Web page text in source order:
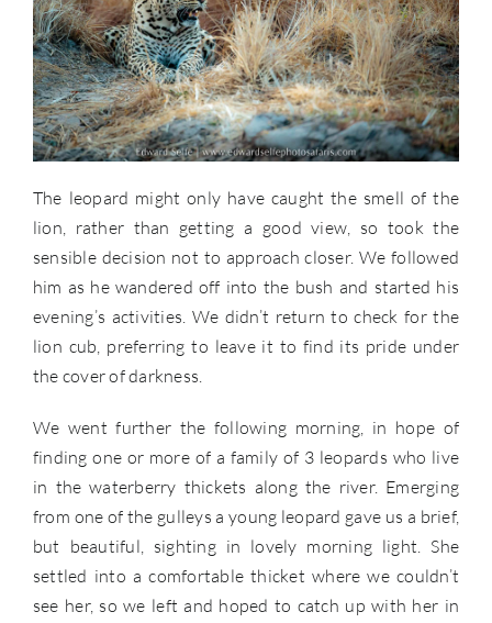
The leopard might only have caught the smell of the
lion, rather than getting a good view, so took the
sensible decision not to approach closer. We followed
him as he wandered off into the bush and started his
evening’s activities. We didn’t return to check for the
lion cub, preferring to leave it to find its pride under
the cover of darkness.
We went further the following morning, in hope of
finding one or more of a family of 3 leopards who live
in the waterberry thickets along the river. Emerging
from one of the gulleys a young leopard gave us a brief,
but beautiful, sighting in lovely morning light. She
settled into a comfortable thicket where we couldn’t
see her, so we left and hoped to catch up with her in